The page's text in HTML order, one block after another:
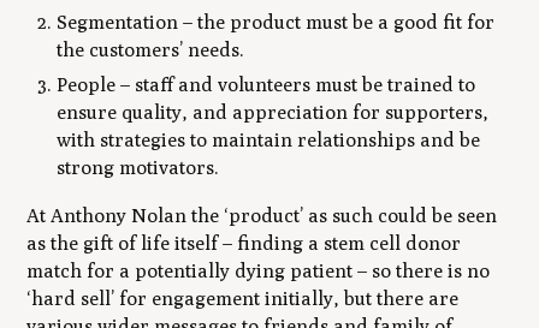
Segmentation – the product must be a good fit for
the customers’ needs.
People – staff and volunteers must be trained to
ensure quality, and appreciation for supporters,
with strategies to maintain relationships and be
strong motivators.
At Anthony Nolan the ‘product’ as such could be seen
as the gift of life itself – finding a stem cell donor
match for a potentially dying patient – so there is no
‘hard sell’ for engagement initially, but there are